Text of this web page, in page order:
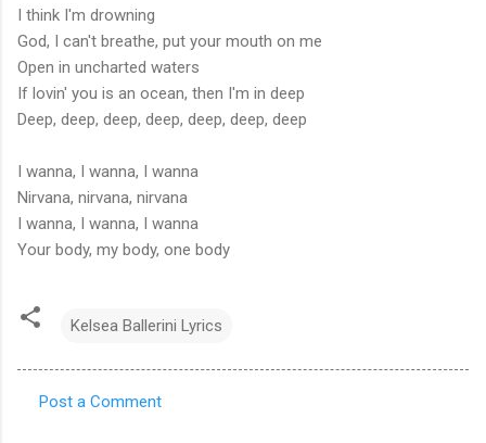
I think I'm drowning
God, I can't breathe, put your mouth on me
Open in uncharted waters
If lovin' you is an ocean, then I'm in deep
Deep, deep, deep, deep, deep, deep, deep
I wanna, I wanna, I wanna
Nirvana, nirvana, nirvana
I wanna, I wanna, I wanna
Your body, my body, one body
Kelsea Ballerini Lyrics
Post a Comment